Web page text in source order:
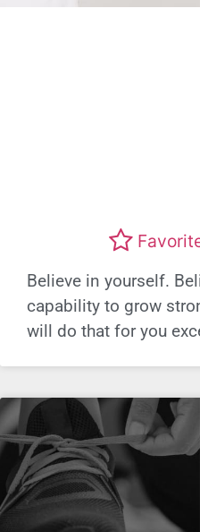
Believe in yourself.
capability to grow
will do that for you